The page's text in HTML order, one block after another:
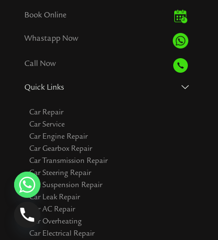
Book Online
Whastapp Now
Call Now
Quick Links
Car Repair
Car Service
Car Engine Repair
Car Gearbox Repair
Car Transmission Repair
Car Steering Repair
Car Suspension Repair
Car Leak Repair
Car AC Repair
Car Overheating
Car Electrical Repair